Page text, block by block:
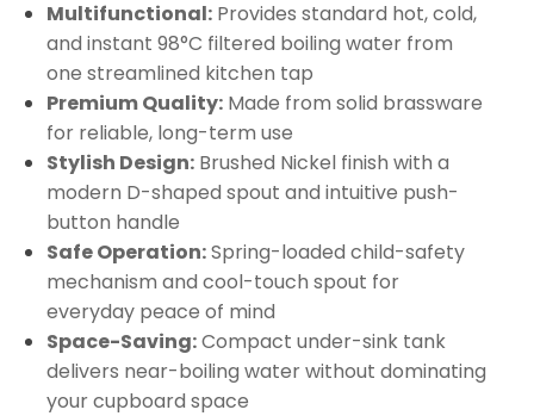
Multifunctional:Provides standard hot, cold,
and instant 98°C filtered boiling water from
one streamlined kitchen tap
Premium Quality:Made from solid brassware
for reliable, long-term use
Stylish Design:Brushed Nickel finish with a
modern D-shaped spout and intuitive push-
button handle
Safe Operation:Spring-loaded child-safety
mechanism and cool-touch spout for
everyday peace of mind
Space-Saving:Compact under-sink tank
delivers near-boiling water without dominating
your cupboard space